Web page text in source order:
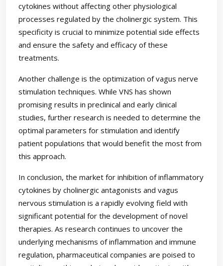
cytokines without affecting other physiological
processes regulated by the cholinergic system. This
specificity is crucial to minimize potential side effects
and ensure the safety and efficacy of these
treatments.
Another challenge is the optimization of vagus nerve
stimulation techniques. While VNS has shown
promising results in preclinical and early clinical
studies, further research is needed to determine the
optimal parameters for stimulation and identify
patient populations that would benefit the most from
this approach.
In conclusion, the market for inhibition of inflammatory
cytokines by cholinergic antagonists and vagus
nervous stimulation is a rapidly evolving field with
significant potential for the development of novel
therapies. As research continues to uncover the
underlying mechanisms of inflammation and immune
regulation, pharmaceutical companies are poised to